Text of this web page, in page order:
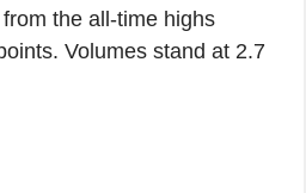
the all-time highs
Volumes stand at 2.7